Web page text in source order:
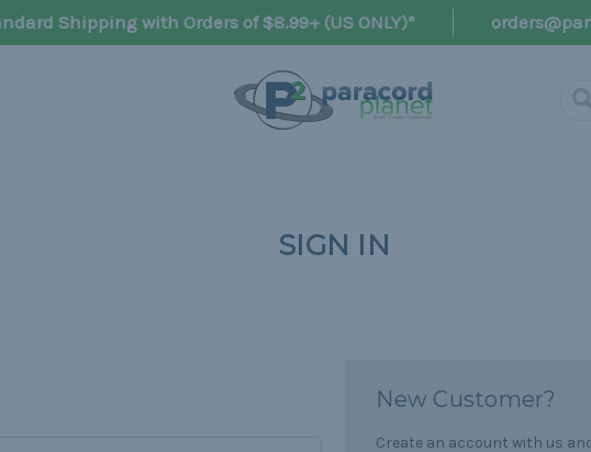
Shipping with Orders of $8.99+ (US ONLY)*
SIGN IN
New Customer?
Create an account with us